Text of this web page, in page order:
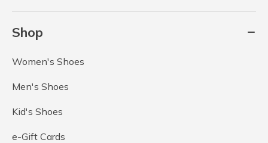
Shop
Women's Shoes
Men's Shoes
Kid's Shoes
e-Gift Cards